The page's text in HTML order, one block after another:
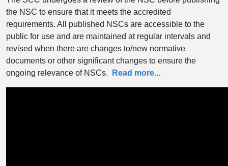
the NSC to ensure that it meets the accredited
requirements. All published NSCs are accessible to the
public for use and are maintained at regular intervals and
revised when there are changes to/new normative
documents or other significant changes to ensure the
ongoing relevance of NSCs.
Read more...